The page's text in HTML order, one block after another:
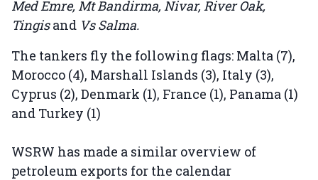
Med Emre, Mt Bandirma, Nivar, River Oak,
Tingisand Vs Salma.
The tankers fly the following flags: Malta (7),
Morocco (4), Marshall Islands (3), Italy (3),
Cyprus (2), Denmark (1), France (1), Panama (1)
and Turkey (1)
WSRW has made a similar overview of
petroleum exports for the calendar